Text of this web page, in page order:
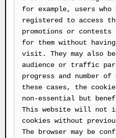
for example, users who
registered to access
promotions or
for them without
visit. They may also
audience or traffic
progress and number
these cases, the
non-essential but
This website will not
cookies without
The browser may be